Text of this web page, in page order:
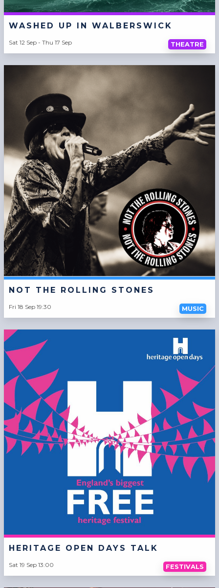
WASHED UP IN WALBERSWICK
Sat 12 Sep - Thu 17 Sep THEATRE
NOT THE ROLLING STONES
Fri 18 Sep 19:30 MUSIC
HERITAGE OPEN DAYS TALK
Sat 19 Sep 13:00 FESTIVALS